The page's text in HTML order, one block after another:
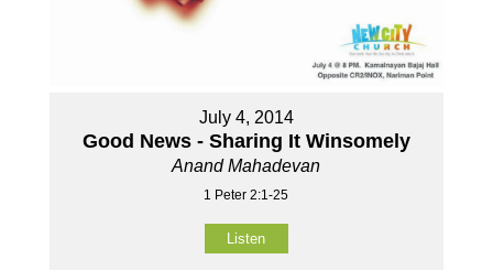
July 4, 2014
Good News - Sharing It Winsomely
Anand Mahadevan
1 Peter 2:1-25
Listen